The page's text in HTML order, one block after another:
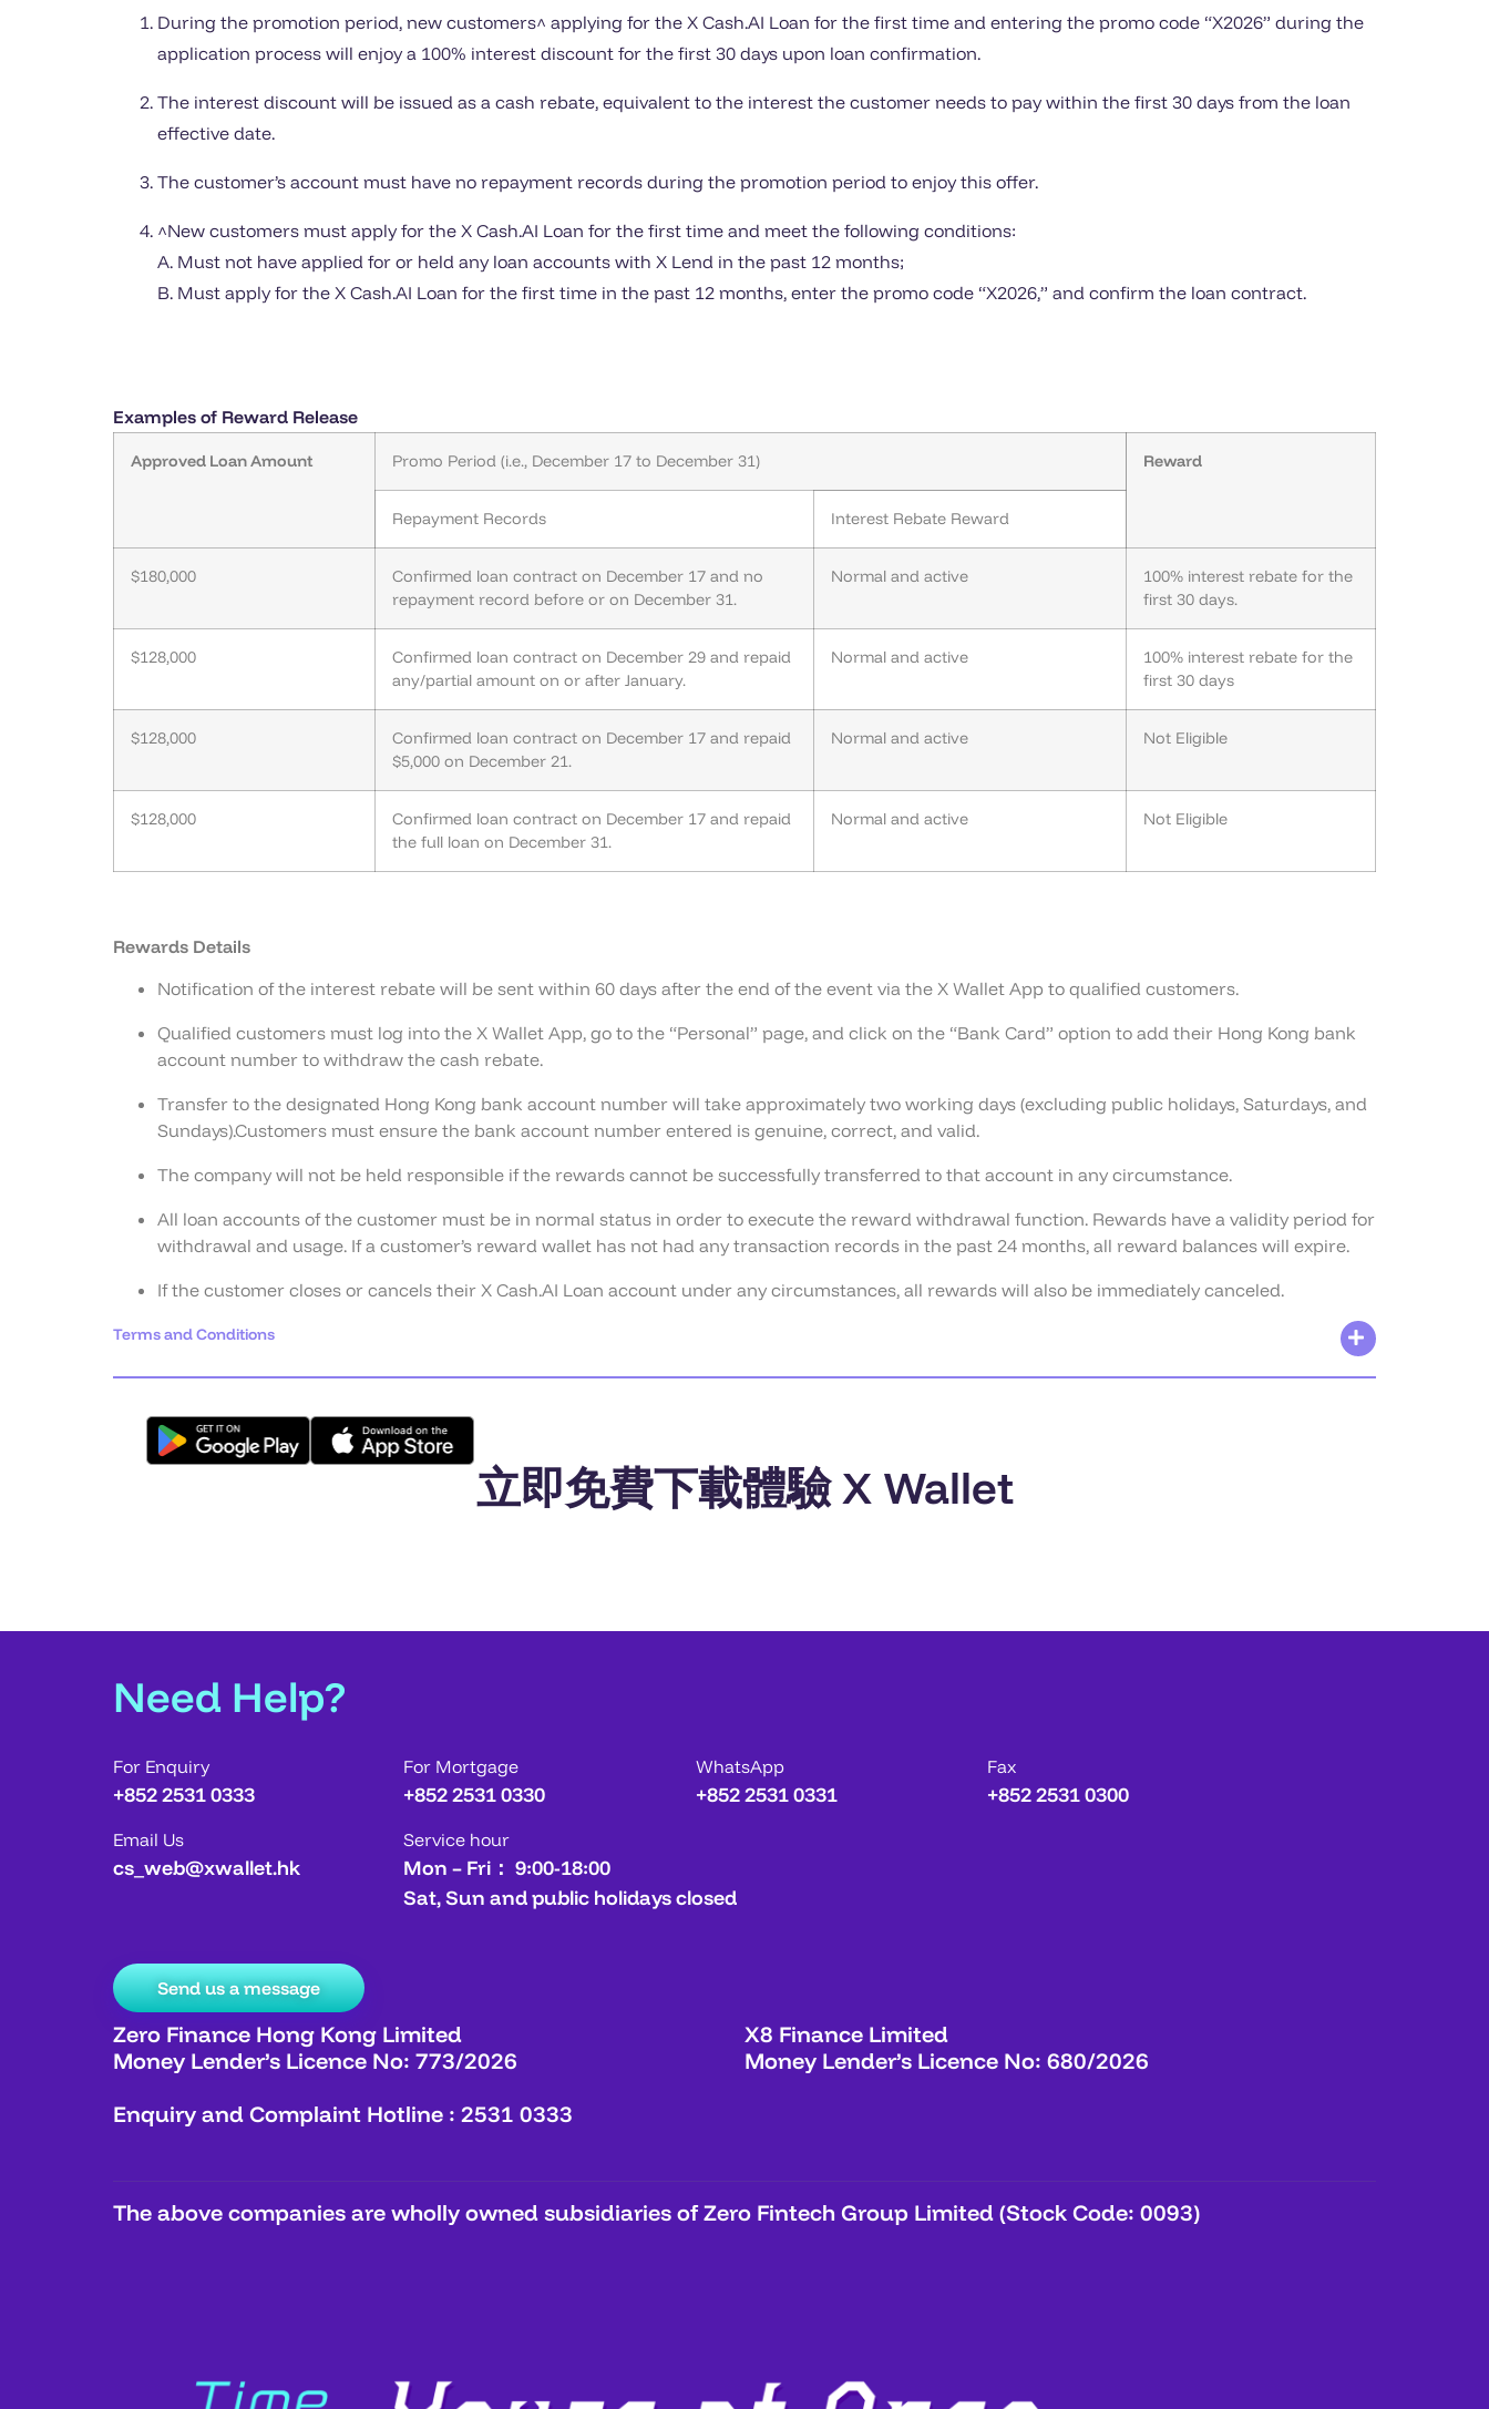
During the promotion period, new customers^ applying for the X Cash.AI Loan for the first time and entering the promo code “X2026” during the
application process will enjoy a 100% interest discount for the first 30 days upon loan confirmation.
The interest discount will be issued as a cash rebate, equivalent to the interest the customer needs to pay within the first 30 days from the loan
effective date.
The customer’s account must have no repayment records during the promotion period to enjoy this offer.
^New customers must apply for the X Cash.AI Loan for the first time and meet the following conditions:
A. Must not have applied for or held any loan accounts with X Lend in the past 12 months;
B. Must apply for the X Cash.AI Loan for the first time in the past 12 months, enter the promo code “X2026,” and confirm the loan contract.
Examples of Reward Release
Approved Loan Amount Promo Period (i.e., December 17 to December 31) Reward
Repayment Records Interest Rebate Reward
$180,000
Confirmed loan contract on December 17 and no
repayment record before or on December 31.
Normal and active
100% interest rebate for the
first 30 days.
$128,000
Confirmed loan contract on December 29 and repaid
any/partial amount on or after January.
Normal and active
100% interest rebate for the
first 30 days
$128,000
Confirmed loan contract on December 17 and repaid
$5,000 on December 21.
Normal and active Not Eligible
$128,000
Confirmed loan contract on December 17 and repaid
the full loan on December 31.
Normal and active Not Eligible
Rewards Details
Notification of the interest rebate will be sent within 60 days after the end of the event via the X Wallet App to qualified customers.
Qualified customers must log into the X Wallet App, go to the “Personal” page, and click on the “Bank Card” option to add their Hong Kong bank
account number to withdraw the cash rebate.
Transfer to the designated Hong Kong bank account number will take approximately two working days (excluding public holidays, Saturdays, and
Sundays).Customers must ensure the bank account number entered is genuine, correct, and valid.
The company will not be held responsible if the rewards cannot be successfully transferred to that account in any circumstance.
All loan accounts of the customer must be in normal status in order to execute the reward withdrawal function. Rewards have a validity period for
withdrawal and usage. If a customer’s reward wallet has not had any transaction records in the past 24 months, all reward balances will expire.
If the customer closes or cancels their X Cash.AI Loan account under any circumstances, all rewards will also be immediately canceled.
Terms and Conditions
立即免費下載體驗 X Wallet
Need Help?
For Enquiry
+852 2531 0333
Email Us
cs_web@xwallet.hk
For Mortgage
+852 2531 0330
WhatsApp
+852 2531 0331
Fax
+852 2531 0300
Service hour
Mon – Fri： 9:00-18:00
Sat, Sun and public holidays closed
Send us a message
Zero Finance Hong Kong Limited
Money Lender’s Licence No: 773/2026
X8 Finance Limited
Money Lender’s Licence No: 680/2026
Enquiry and Complaint Hotline : 2531 0333
The above companies are wholly owned subsidiaries of Zero Fintech Group Limited (Stock Code: 0093)